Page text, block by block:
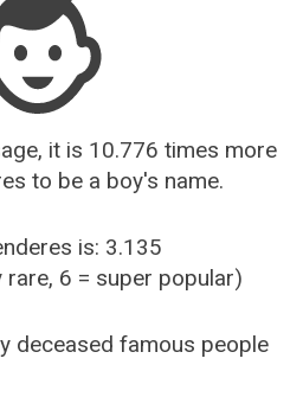
Names
Names
Names
it is 10.776 times more
to be a boy's name.
is: 3.135
rare, 6 = super popular)
deceased famous people